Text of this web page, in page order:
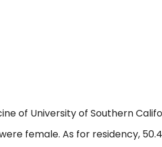
of University of Southern
female. As for residency,